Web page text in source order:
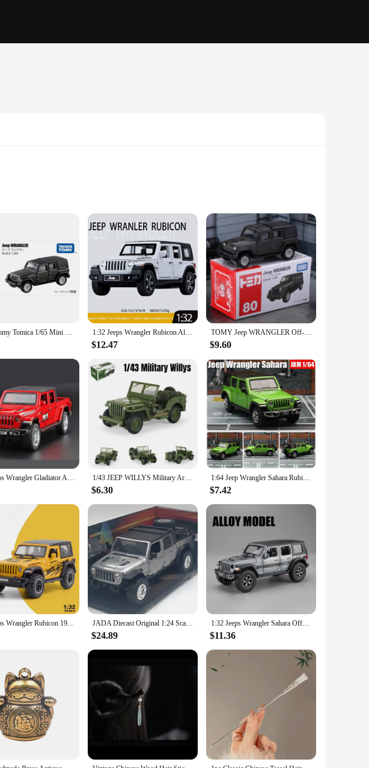
the Far East. This miniature replica, crafted from high-quality plastic, captures the
homage to the iconic vehicles that played a significant role in the military and
of vintage items, this mini jeep is a must-have addition to your collection.
settings. Its compact size makes it an ideal decoration for shelves, desks, or even as
it an engaging and interactive display piece. The sets available for purchase are
and craftsmanship of these miniature treasures.
ensuring that everyone can enjoy the charm and historical significance of these
Chinese Mini Jeep is a reliable and appealing choice that's sure to delight.
Takara Tomy Tomica 1/65 Mini Diecast Alloy Model Car Toys Metal Sports Vehicles Jeep WRANGLER Gifts for Teenagers #80 1:32 Jeeps Wrangler Rubicon Alloy Car Model Diecast Metal Off-road Vehicle High Simulation Sound Light Kid Elite Gift Motorcycle
$12.47
TOMY Jeep WRANGLER Off-Road Vehicle Alloy Car Diecasts & Toy Vehicles Car Model Miniature Scale Model Car For Children
$9.60
1:32 Jeeps Wrangler Gladiator Alloy Pickup Model Diecasts Metal Toy Off-road Vehicles Car Model Simulation Collection Gift 1/43 JEEP WILLYS Military Army Vehicle Miniature Model Zinc Alloy Toy Car Free Wheels Diecast Metal Collection Gift For Kids
$6.30
1:64 Jeep Wrangler Sahara Rubicon Miniature 1/64 JKM Toy Car Model SUV Sport Vehicle Free Wheels Diecast Metal Collection Gift
$7.42
1:32 Jeeps Wrangler Rubicon 1941 Alloy Car Model Metal Diecasts Vehicles With Sound And Light Pull Back Car Toys For Kids Boys JADA Diecast Original 1:24 Scale Alloy 2020 Jeep Gladiator Mini Toy Car Simulation Classic Model Hobby & Collectibles Souvenir
$24.89
1:32 Jeeps Wrangler Sahara Off-Road Alloy Model Car Toy Diecasts Metal Casting Sound and Light Car Toys For Children Vehicle
$11.36